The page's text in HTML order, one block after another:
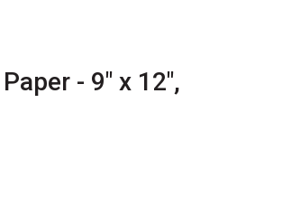
- 9" x 12",